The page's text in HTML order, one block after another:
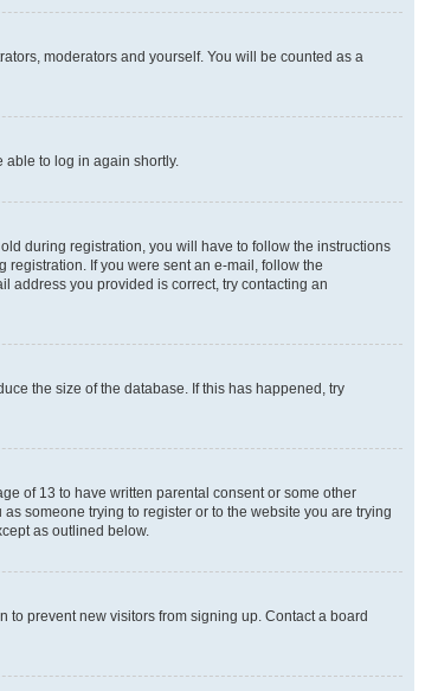
moderators and yourself. You will be counted as a
able to log in again shortly.
during registration, you will have to follow the instructions
If you were sent an e-mail, follow the
address you provided is correct, try contacting an
the size of the database. If this has happened, try
of 13 to have written parental consent or some other
someone trying to register or to the website you are trying
as outlined below.
prevent new visitors from signing up. Contact a board